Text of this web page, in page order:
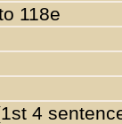
118e
4